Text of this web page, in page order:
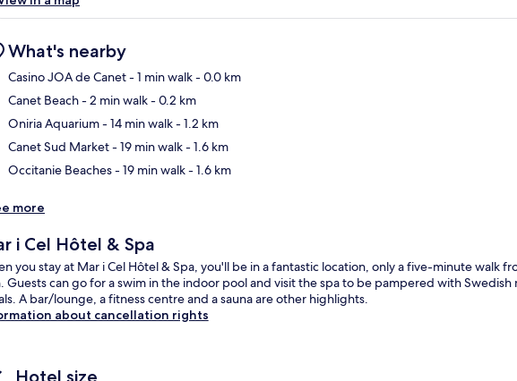
What's nearby
Casino JOA de Canet- 1 min walk- 0.0 km
Canet Beach- 2 min walk- 0.2 km
Oniria Aquarium- 14 min walk- 1.2 km
Canet Sud Market- 19 min walk- 1.6 km
Occitanie Beaches- 19 min walk- 1.6 km
more
i Cel Hôtel & Spa
you stay at Mar i Cel Hôtel & Spa, you'll be in a fantastic location, only a five-minute walk
Guests can go for a swim in the indoor pool and visit the spa to be pampered with Swedish
A bar/lounge, a fitness centre and a sauna are other highlights.
about cancellation rights
Hotel size